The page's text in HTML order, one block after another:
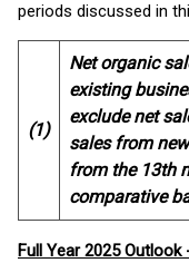
periods discussed in
(1)
Net organic
existing
exclude net
sales from
from the 13th
comparative
Full Year 2025 Outlook